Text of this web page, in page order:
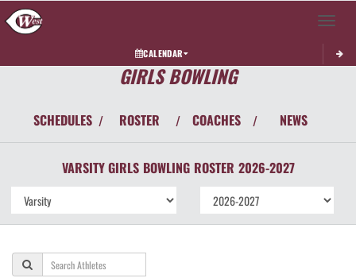
Toggle
CALENDAR
GIRLS BOWLING
SCHEDULES / ROSTER / COACHES / NEWS
VARSITY GIRLS BOWLING ROSTER 2026-2027